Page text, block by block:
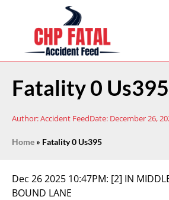
Fatality 0 Us395
Author:Accident FeedDate: December 26,
Home » Fatality 0 Us395
Dec 26 2025 10:47PM: [2] IN
BOUND LANE